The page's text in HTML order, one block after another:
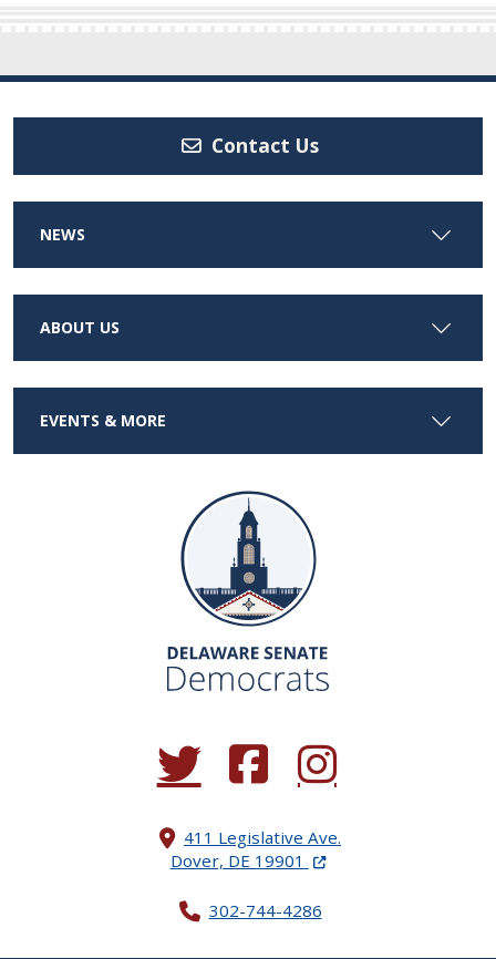
Contact Us
NEWS
ABOUT US
EVENTS & MORE
(Opens in a new window.)
(Opens in a new window.)
(Opens in a new
411 Legislative Ave.
Dover, DE 19901 (Opens in a new
302-744-4286